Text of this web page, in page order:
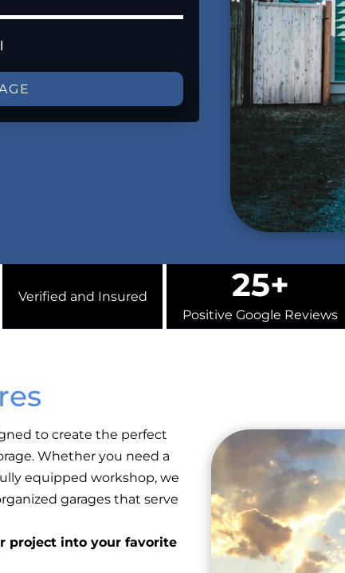
Verified and Insured 25+
Positive Google Reviews
to create the perfect
Whether you need a
equipped workshop, we
garages that serve
project into your favorite